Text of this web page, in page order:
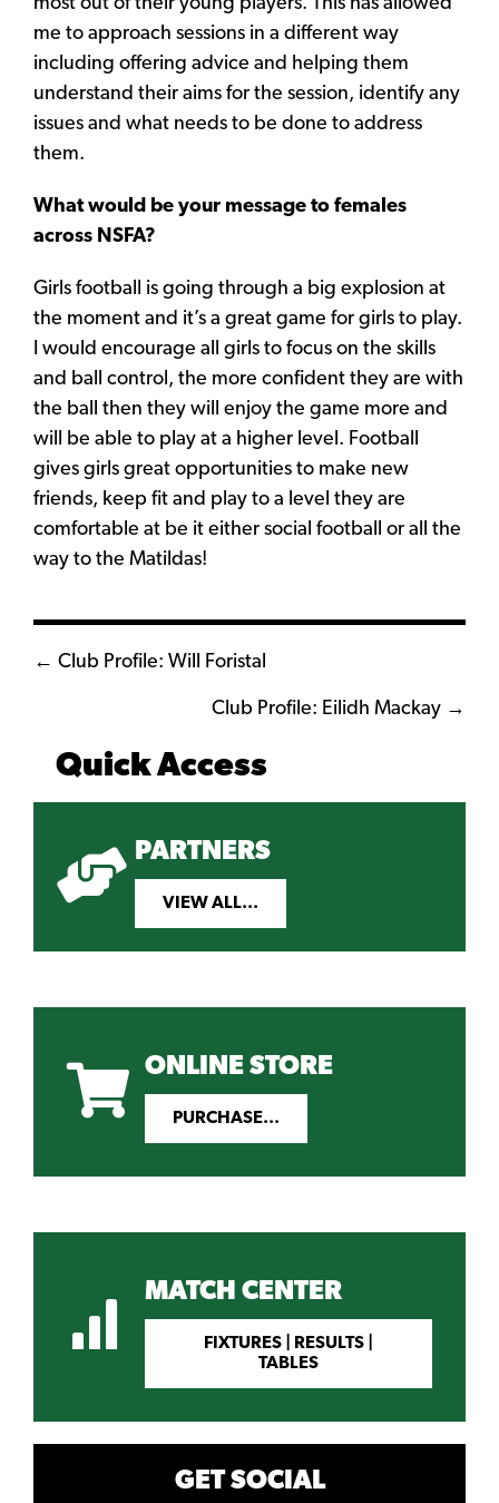
me to approach sessions in a different way
including offering advice and helping them
understand their aims for the session, identify any
issues and what needs to be done to address
them.
What would be your message to females
across NSFA?
Girls football is going through a big explosion at
the moment and it’s a great game for girls to play.
I would encourage all girls to focus on the skills
and ball control, the more confident they are with
the ball then they will enjoy the game more and
will be able to play at a higher level. Football
gives girls great opportunities to make new
friends, keep fit and play to a level they are
comfortable at be it either social football or all the
way to the Matildas!
Posts
← Club Profile: Will Foristal
Club Profile: Eilidh Mackay →
Quick Access
PARTNERS
VIEW ALL...
ONLINE STORE
PURCHASE...
MATCH CENTER
FIXTURES | RESULTS |
TABLES
GET SOCIAL